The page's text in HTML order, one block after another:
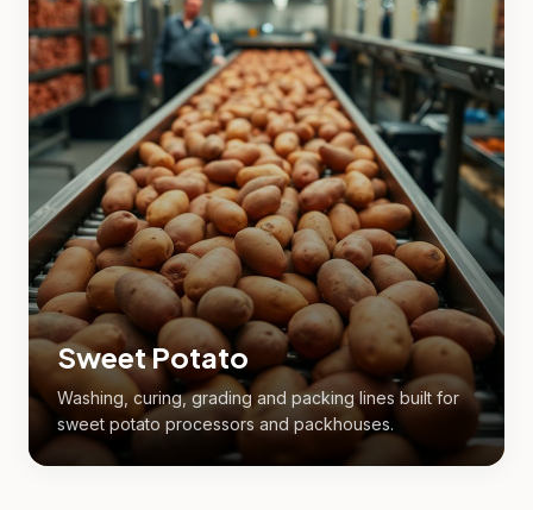
Sweet Potato
Washing, curing, grading and packing lines built for
sweet potato processors and packhouses.